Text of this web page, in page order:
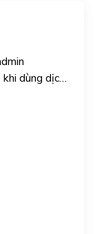
dùng dịch